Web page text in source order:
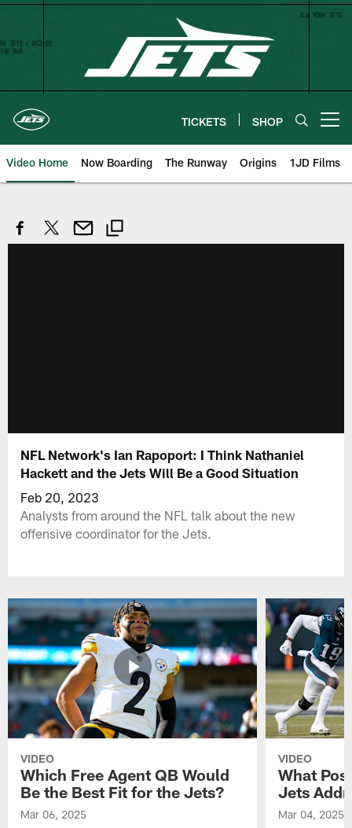
Skip
content
TICKETS SHOP
Video Home Now Boarding The Runway Origins 1JD Films
NFL Network's Ian Rapoport: I Think Nathaniel
Hackett and the Jets Will Be a Good Situation
Feb 20, 2023
Analysts from around the NFL talk about the new
offensive coordinator for the Jets.
VIDEO
Which Free Agent QB Would
Be the Best Fit for the Jets?
Mar 06, 2025
VIDEO
What
Jets
Mar 04, 2025